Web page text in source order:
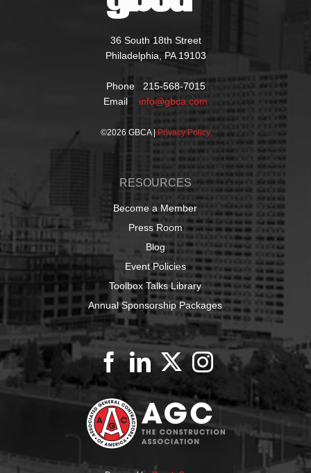
36 South 18th Street
Philadelphia, PA 19103
Phone 215-568-7015
Email info@gbca.com
©2026 GBCA | Privacy Policy
RESOURCES
Become a Member
Press Room
Blog
Event Policies
Toolbox Talks Library
Annual Sponsorship Packages